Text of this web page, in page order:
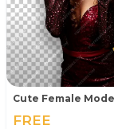
Cute Female
FREE